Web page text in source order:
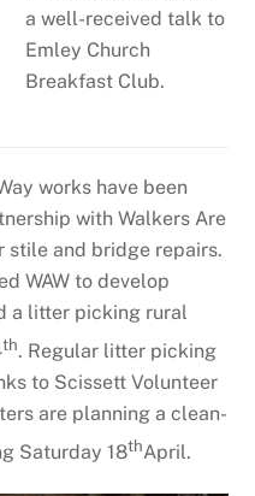
a well-received talk to
Emley Church
Breakfast Club.
works have been
with Walkers Are
stile and bridge repairs.
WAW to develop
a litter picking rural
th. Regular litter picking
to Scissett Volunteer
are planning a clean-
Saturday 18thApril.